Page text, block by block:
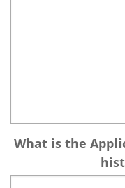
What is the